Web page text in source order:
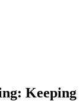
Keeping